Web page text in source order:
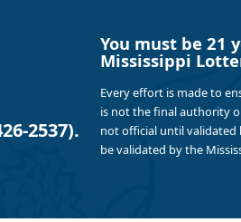
2537).
You must be 21
Mississippi
Every effort is made to
is not the final authority
not official until validated
be validated by the